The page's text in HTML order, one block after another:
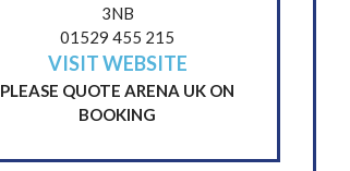
3NB
01529 455 215
VISIT WEBSITE
PLEASE QUOTE ARENA UK ON
BOOKING